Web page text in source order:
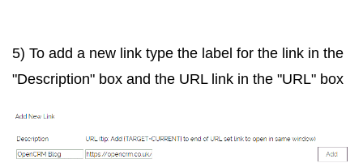
5) To add a new link type the label for the link in the
"Description" box and the URL link in the "URL" box